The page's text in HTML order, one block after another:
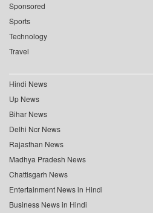
Sponsored
Sports
Technology
Travel
Hindi News
Up News
Bihar News
Delhi Ncr News
Rajasthan News
Madhya Pradesh News
Chattisgarh News
Entertainment News in Hindi
Business News in Hindi